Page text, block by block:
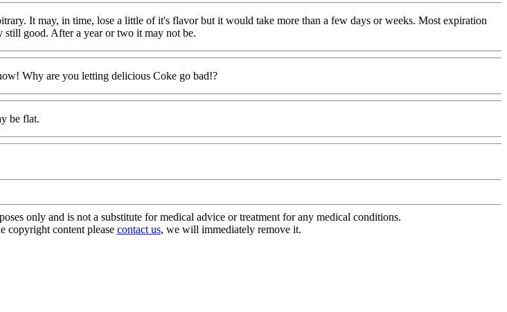
It may, in time, lose a little of it's flavor but it would take more than a few days or weeks. Most expiration
good. After a year or two it may not be.
Why are you letting delicious Coke go bad!?
be flat.
only and is not a substitute for medical advice or treatment for any medical conditions.
copyright content please contact us, we will immediately remove it.